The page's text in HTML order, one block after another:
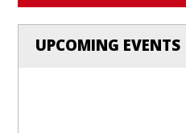
UPCOMING EVENTS